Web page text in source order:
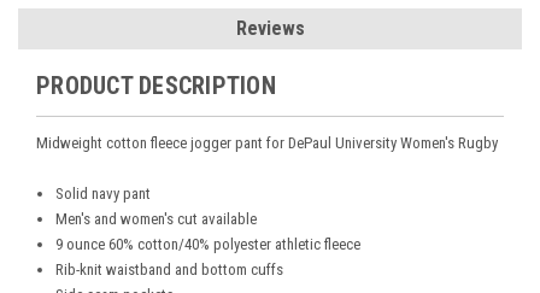
Reviews
PRODUCT DESCRIPTION
Midweight cotton fleece jogger pant for DePaul University Women's Rugby
Solid navy pant
Men's and women's cut available
9 ounce 60% cotton/40% polyester athletic fleece
Rib-knit waistband and bottom cuffs